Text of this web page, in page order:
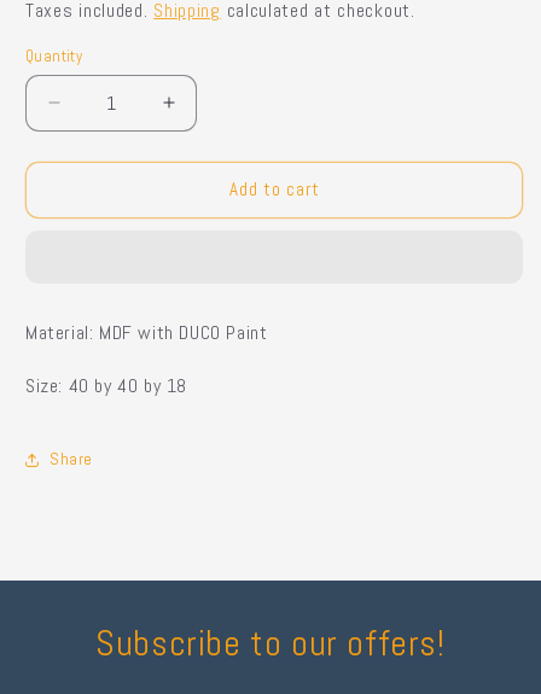
Taxes included. Shipping calculated at checkout.
Quantity
Quantity
Decrease
quantity
for
Coffee
Increase
quantity
for
Diamond
Coffee
Add to cart
Material: MDF with DUCO Paint
Size: 40 by 40 by 18
Share
Subscribe to our offers!